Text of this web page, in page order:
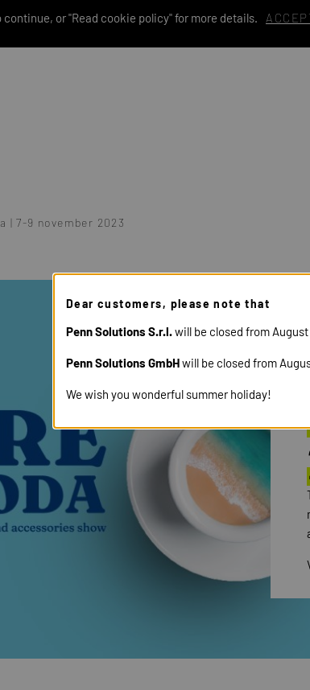
or "Read cookie policy" for more details.
| 7-9 november 2023
Dear customers, please note that
Penn Solutions S.r.l.will be closed from
Penn Solutions GmbHwill be closed from
We wish you wonderful summer holiday!